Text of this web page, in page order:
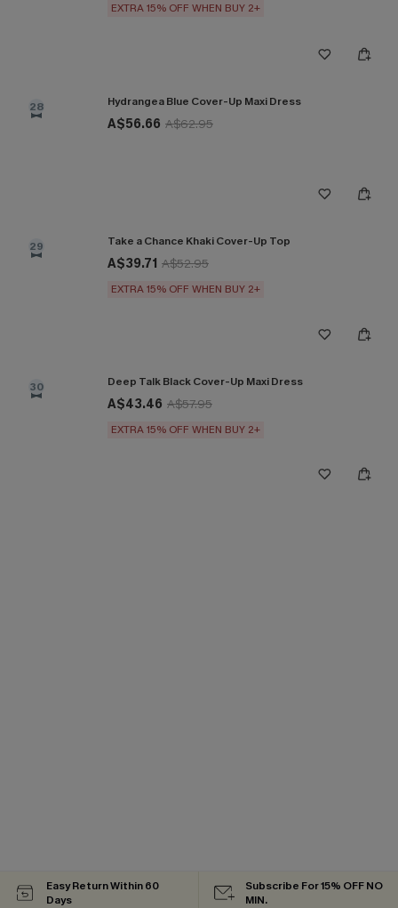
EXTRA 15% OFF WHEN BUY 2+
28 Hydrangea Blue Cover-Up Maxi Dress
A$56.66 A$62.95
29 Take a Chance Khaki Cover-Up Top
A$39.71 A$52.95
EXTRA 15% OFF WHEN BUY 2+
30 Deep Talk Black Cover-Up Maxi Dress
A$43.46 A$57.95
EXTRA 15% OFF WHEN BUY 2+
Easy Return Within 60
Days
Subscribe For 15% OFF NO
MIN.